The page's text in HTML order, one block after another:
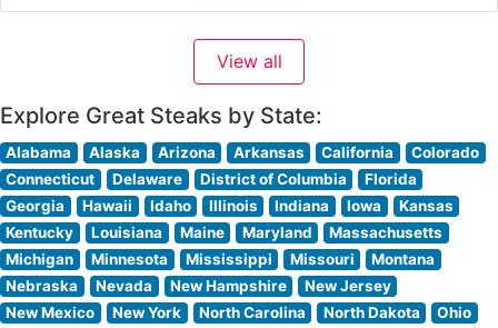
steakhouse consistently praise its sophisticated yet
comfortable ambiance, noting how the warm lighting
and rich wood accents create an
View all
Explore Great Steaks by State:
Alabama Alaska Arizona Arkansas California
Colorado
Connecticut
Delaware District of Columbia
Florida
Georgia
Hawaii Idaho Illinois Indiana Iowa
Kansas
Kentucky
Louisiana Maine Maryland
Massachusetts
Michigan
Minnesota Mississippi Missouri
Montana
Nebraska
Nevada New Hampshire
New Jersey
New Mexico
New York North Carolina North Dakota
Ohio